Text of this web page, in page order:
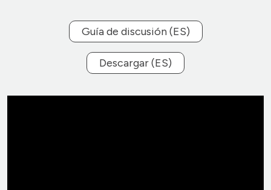
Guía de discusión (ES)
Descargar (ES)